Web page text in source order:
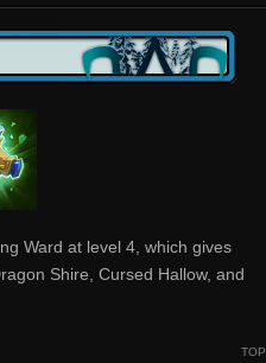
Ward at level 4, which gives
Shire, Cursed Hallow, and
TOP